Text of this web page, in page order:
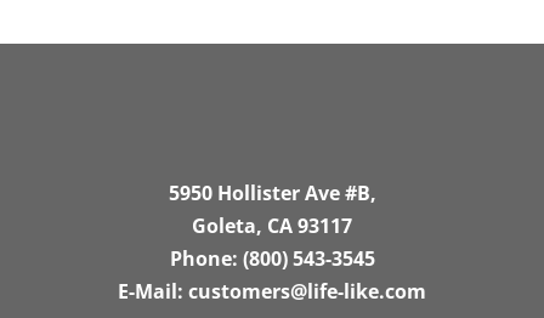
5950 Hollister Ave #B,
Goleta, CA 93117
Phone: (800) 543-3545
E-Mail: customers@life-like.com